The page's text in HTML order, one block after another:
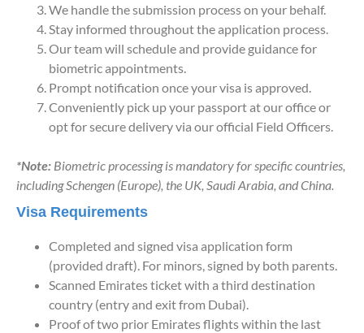
We handle the submission process on your behalf.
Stay informed throughout the application process.
Our team will schedule and provide guidance for
biometric appointments.
Prompt notification once your visa is approved.
Conveniently pick up your passport at our office or
opt for secure delivery via our official Field Officers.
*Note: Biometric processing is mandatory for specific countries,
including Schengen (Europe), the UK, Saudi Arabia, and China.
Visa Requirements
Completed and signed visa application form
(provided draft). For minors, signed by both parents.
Scanned Emirates ticket with a third destination
country (entry and exit from Dubai).
Proof of two prior Emirates flights within the last